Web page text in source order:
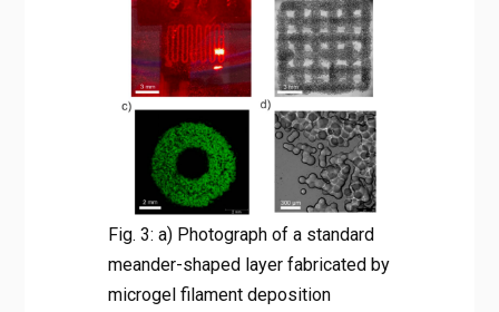
Fig. 3: a) Photograph of a standard
meander-shaped layer fabricated by
microgel filament deposition